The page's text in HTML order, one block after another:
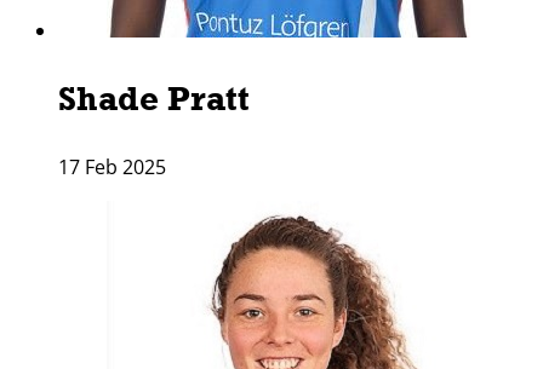
Shade Pratt
17 Feb 2025